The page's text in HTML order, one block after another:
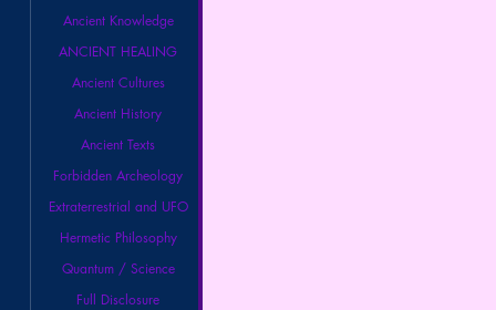
Ancient Knowledge
ANCIENT HEALING
Ancient Cultures
Ancient History
Ancient Texts
Forbidden Archeology
Extraterrestrial and UFO
Hermetic Philosophy
Quantum / Science
Full Disclosure